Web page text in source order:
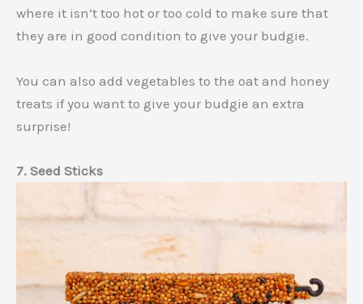
where it isn’t too hot or too cold to make sure that
they are in good condition to give your budgie.
You can also add vegetables to the oat and honey
treats if you want to give your budgie an extra
surprise!
7. Seed Sticks